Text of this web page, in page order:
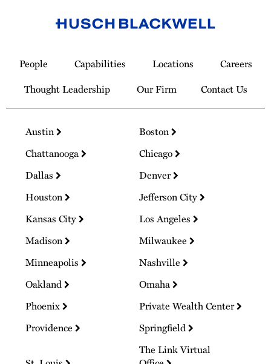
Homepage
People Capabilities Locations
Careers
Thought Leadership
Our Firm Contact Us
Austin
Boston
Chattanooga
Chicago
Dallas
Denver
Houston
Jefferson City
Kansas City
Los Angeles
Madison
Milwaukee
Minneapolis
Nashville
Oakland
Omaha
Phoenix
Private Wealth Center
Providence
Springfield
The Link Virtual